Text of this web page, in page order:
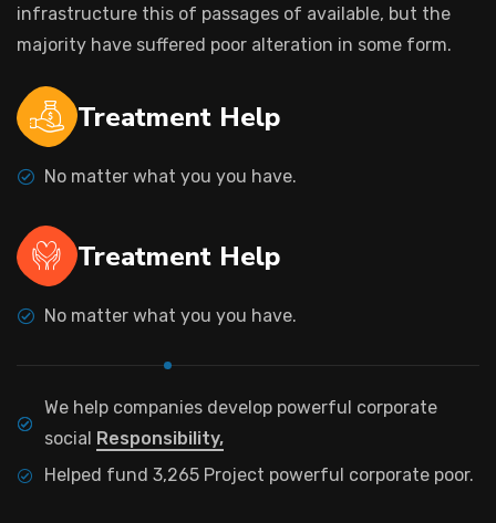
infrastructure this of passages of available, but the
majority have suffered poor alteration in some form.
Treatment Help
No matter what you you have.
Treatment Help
No matter what you you have.
We help companies develop powerful corporate
social Responsibility,
Helped fund 3,265 Project powerful corporate poor.